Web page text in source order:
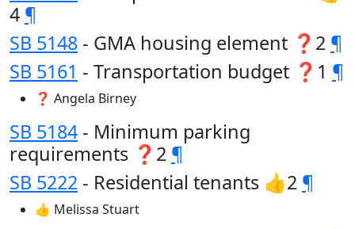
4 ¶
SB 5148 - GMA housing element ❓2 ¶
SB 5161 - Transportation budget ❓1 ¶
❓ Angela Birney
SB 5184 - Minimum parking
requirements ❓2 ¶
SB 5222 - Residential tenants 👍2 ¶
👍 Melissa Stuart